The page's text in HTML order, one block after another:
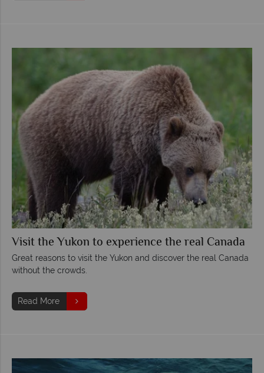
Visit the Yukon to experience the real Canada
Great reasons to visit the Yukon and discover the real Canada
without the crowds.
Read More